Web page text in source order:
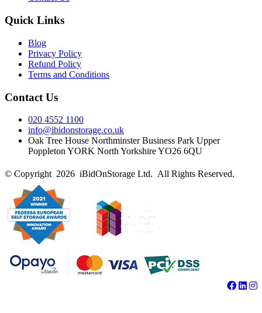
Quick Links
Blog
Privacy Policy
Refund Policy
Terms and Conditions
Contact Us
020 4552 1100
info@ibidonstorage.co.uk
Oak Tree House Northminster Business Park Upper
Poppleton YORK North Yorkshire YO26 6QU
© Copyright 2026 iBidOnStorage Ltd. All Rights Reserved.